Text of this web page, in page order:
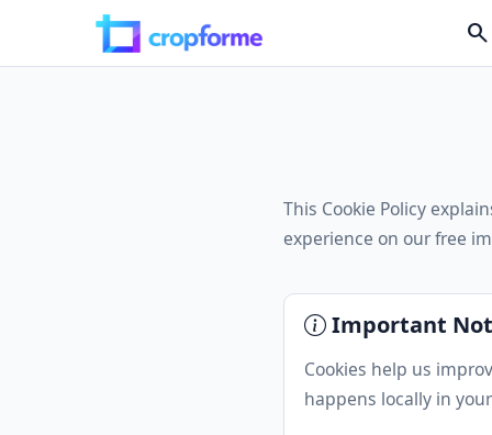
search
This Cookie Policy
experience on our free
Important
Cookies help us
happens locally in